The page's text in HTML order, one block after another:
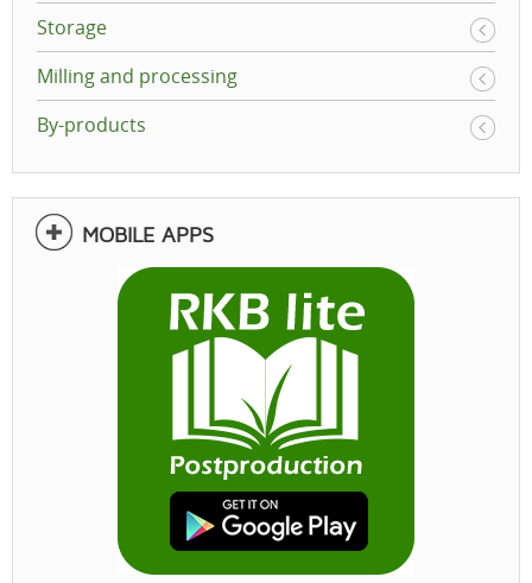
Storage
Milling and processing
By-products
MOBILE APPS